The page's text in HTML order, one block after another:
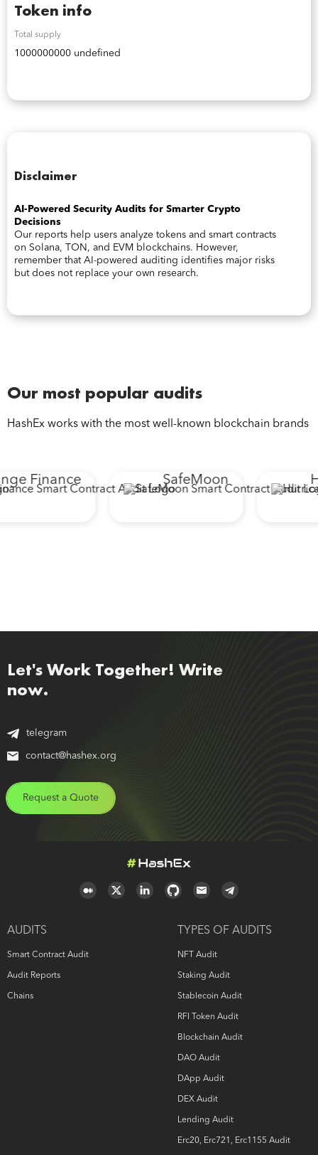
Token info
Total supply
1000000000 undefined
Disclaimer
AI-Powered Security Audits for Smarter Crypto
Decisions
Our reports help users analyze tokens and smart contracts
on Solana, TON, and EVM blockchains. However,
remember that AI-powered auditing identifies major risks
but does not replace your own research.
Our most popular audits
HashEx works with the most well-known blockchain brands
Finance SafeMoon
Let's Work Together! Write
now.
telegram
contact@hashex.org
Request a Quote
AUDITS
Smart Contract Audit
Audit Reports
Chains
TYPES OF AUDITS
NFT Audit
Staking Audit
Stablecoin Audit
RFI Token Audit
Blockchain Audit
DAO Audit
DApp Audit
DEX Audit
Lending Audit
Erc20, Erc721, Erc1155 Audit